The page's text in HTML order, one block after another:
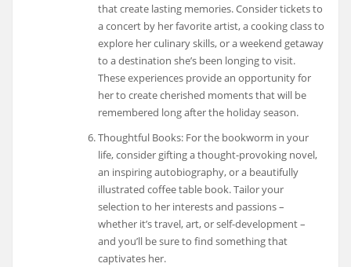
that create lasting memories. Consider tickets to
a concert by her favorite artist, a cooking class to
explore her culinary skills, or a weekend getaway
to a destination she’s been longing to visit.
These experiences provide an opportunity for
her to create cherished moments that will be
remembered long after the holiday season.
Thoughtful Books: For the bookworm in your
life, consider gifting a thought-provoking novel,
an inspiring autobiography, or a beautifully
illustrated coffee table book. Tailor your
selection to her interests and passions –
whether it’s travel, art, or self-development –
and you’ll be sure to find something that
captivates her.